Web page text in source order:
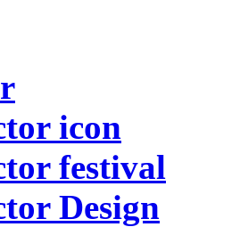
icon
festival
Design